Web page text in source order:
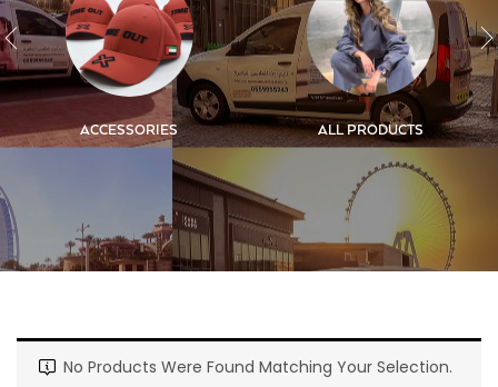
ACCESSORIES ALL PRODUCTS
No Products Were Found Matching Your Selection.